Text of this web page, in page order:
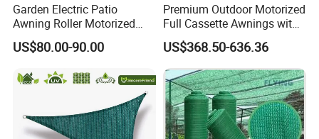
Garden Electric Patio
Awning Roller Motorized
Outdoor Premium
Weatherproof Retractable
US$80.00-90.00
Premium Outdoor Motorized
Full Cassette Awnings with
LED Lighting
US$368.50-636.36